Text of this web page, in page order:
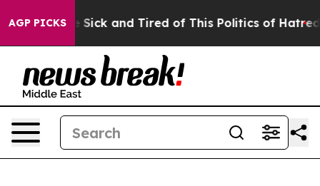
AGP PICKS
Are Sick and Tired of This Politics of Hatred” The